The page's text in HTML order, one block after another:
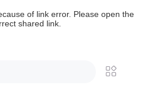
of link error. Please open the
shared link.